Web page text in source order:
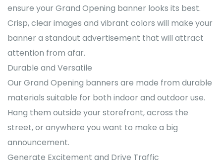
ensure your Grand Opening banner looks its best.
Crisp, clear images and vibrant colors will make your
banner a standout advertisement that will attract
attention from afar.
Durable and Versatile
Our Grand Opening banners are made from durable
materials suitable for both indoor and outdoor use.
Hang them outside your storefront, across the
street, or anywhere you want to make a big
announcement.
Generate Excitement and Drive Traffic